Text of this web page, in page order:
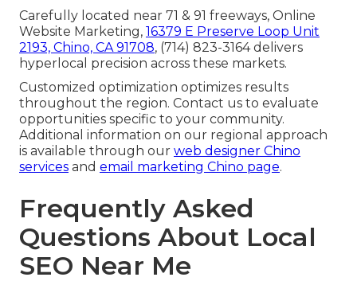
Carefully located near 71 & 91 freeways, Online
Website Marketing, 16379 E Preserve Loop Unit
2193, Chino, CA 91708, (714) 823-3164 delivers
hyperlocal precision across these markets.
Customized optimization optimizes results
throughout the region. Contact us to evaluate
opportunities specific to your community.
Additional information on our regional approach
is available through our web designer Chino
services and email marketing Chino page.
Frequently Asked
Questions About Local
SEO Near Me